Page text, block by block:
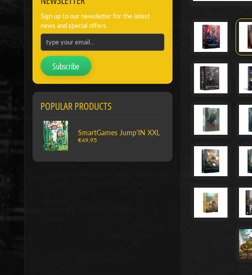
Sign up to our newsletter for the latest
news and special offers.
Subscribe
POPULAR PRODUCTS
SmartGames Jump'IN XXL
€49,95